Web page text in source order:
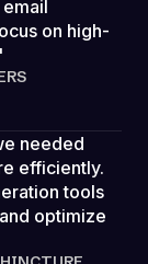
on high-
needed
efficiently.
tools
optimize